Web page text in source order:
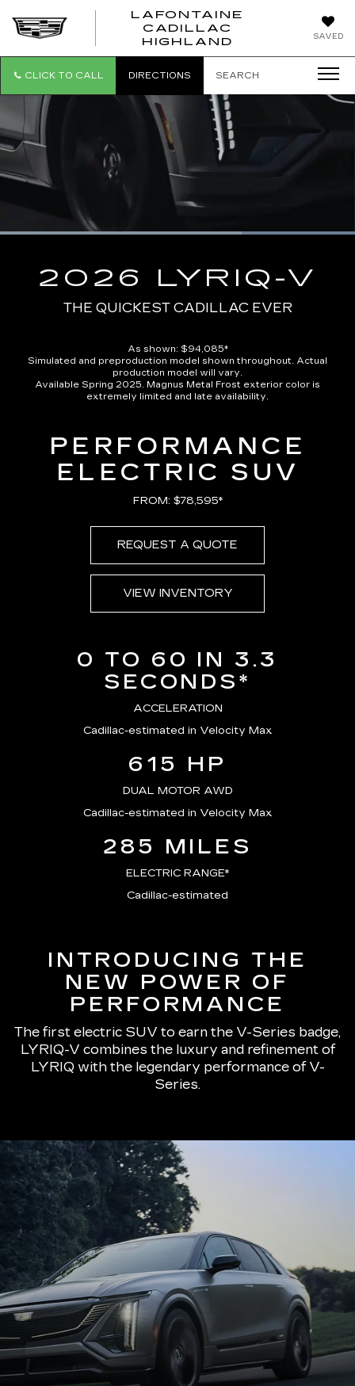
SAVED
LAFONTAINE
CADILLAC
HIGHLAND
CLICK TO CALL DIRECTIONS SEARCH
Time
Loaded:
in-
Picture
2026 LYRIQ-V
THE QUICKEST CADILLAC EVER
As shown: $94,085*
Simulated and preproduction model shown throughout. Actual
production model will vary.
Available Spring 2025. Magnus Metal Frost exterior color is
extremely limited and late availability.
PERFORMANCE
ELECTRIC SUV
FROM: $78,595*
REQUEST A QUOTE
VIEW INVENTORY
0 TO 60 IN 3.3
SECONDS*
ACCELERATION
Cadillac-estimated in Velocity Max
615 HP
DUAL MOTOR AWD
Cadillac-estimated in Velocity Max
285 MILES
ELECTRIC RANGE*
Cadillac-estimated
INTRODUCING THE
NEW POWER OF
PERFORMANCE
The first electric SUV to earn the V-Series badge,
LYRIQ-V combines the luxury and refinement of
LYRIQ with the legendary performance of V-
Series.